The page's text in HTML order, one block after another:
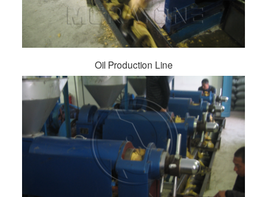
Oil Production Line